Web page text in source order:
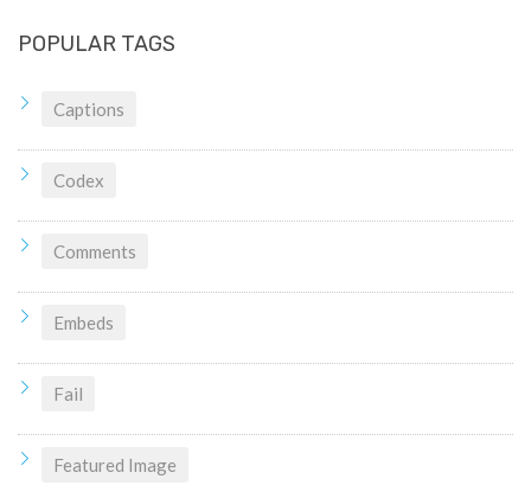
POPULAR TAGS
Captions
Codex
Comments
Embeds
Fail
Featured Image